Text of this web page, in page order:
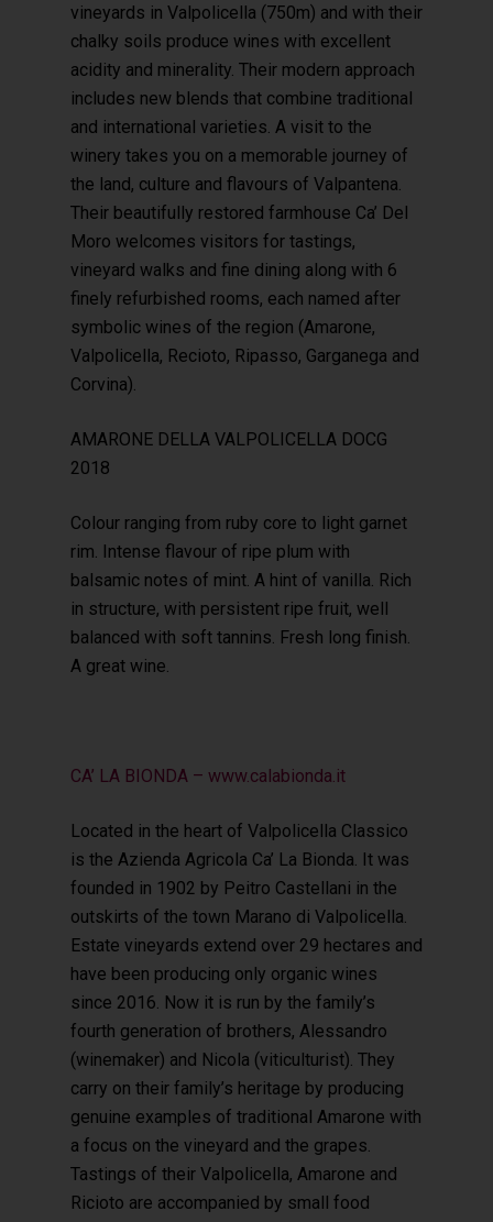
vineyards in Valpolicella (750m) and with their
chalky soils produce wines with excellent
acidity and minerality. Their modern approach
includes new blends that combine traditional
and international varieties. A visit to the
winery takes you on a memorable journey of
the land, culture and flavours of Valpantena.
Their beautifully restored farmhouse Ca’ Del
Moro welcomes visitors for tastings,
vineyard walks and fine dining along with 6
finely refurbished rooms, each named after
symbolic wines of the region (Amarone,
Valpolicella, Recioto, Ripasso, Garganega and
Corvina).
AMARONE DELLA VALPOLICELLA DOCG
2018
Colour ranging from ruby core to light garnet
rim. Intense flavour of ripe plum with
balsamic notes of mint. A hint of vanilla. Rich
in structure, with persistent ripe fruit, well
balanced with soft tannins. Fresh long finish.
A great wine.
CA’ LA BIONDA – www.calabionda.it
Located in the heart of Valpolicella Classico
is the Azienda Agricola Ca’ La Bionda. It was
founded in 1902 by Peitro Castellani in the
outskirts of the town Marano di Valpolicella.
Estate vineyards extend over 29 hectares and
have been producing only organic wines
since 2016. Now it is run by the family’s
fourth generation of brothers, Alessandro
(winemaker) and Nicola (viticulturist). They
carry on their family’s heritage by producing
genuine examples of traditional Amarone with
a focus on the vineyard and the grapes.
Tastings of their Valpolicella, Amarone and
Ricioto are accompanied by small food